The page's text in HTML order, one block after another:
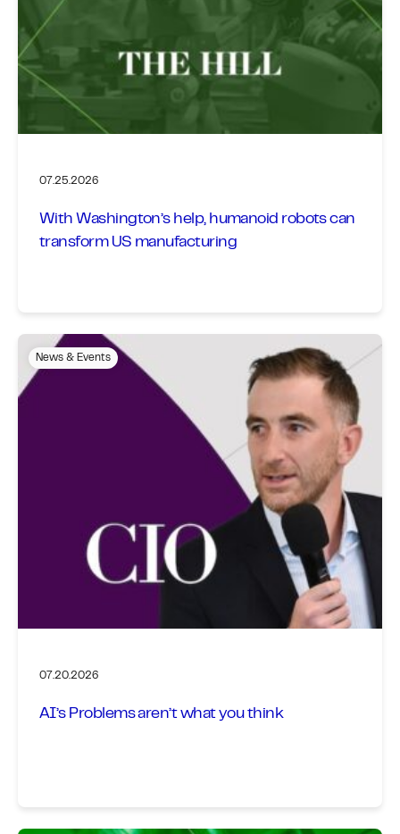
07.25.2026
With Washington’s help, humanoid robots can
transform US manufacturing
News & Events
07.20.2026
AI’s Problems aren’t what you think